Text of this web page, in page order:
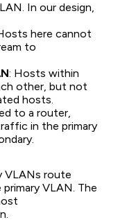
In our design,
here cannot
to
: Hosts within
other, but not
hosts.
to a router,
in the primary
VLANs route
VLAN. The